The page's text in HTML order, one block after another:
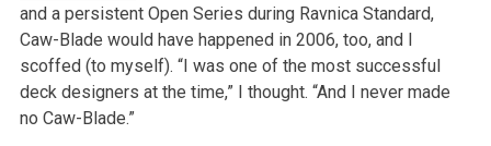
and a persistent Open Series during Ravnica Standard,
Caw-Blade would have happened in 2006, too, and I
scoffed (to myself). “I was one of the most successful
deck designers at the time,” I thought. “And I never made
no Caw-Blade.”